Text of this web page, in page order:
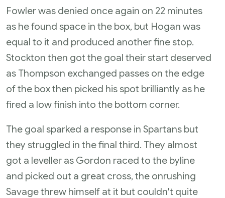
Fowler was denied once again on 22 minutes
as he found space in the box, but Hogan was
equal to it and produced another fine stop.
Stockton then got the goal their start deserved
as Thompson exchanged passes on the edge
of the box then picked his spot brilliantly as he
fired a low finish into the bottom corner.
The goal sparked a response in Spartans but
they struggled in the final third. They almost
got a leveller as Gordon raced to the byline
and picked out a great cross, the onrushing
Savage threw himself at it but couldn't quite